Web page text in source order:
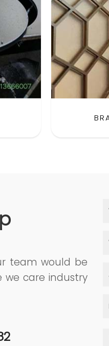
team would be
we care industry